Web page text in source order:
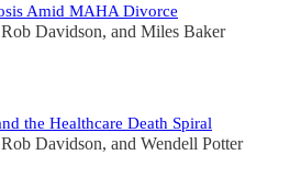
Amid MAHA Divorce
Rob Davidson, and Miles Baker
the Healthcare Death Spiral
Rob Davidson, and Wendell Potter